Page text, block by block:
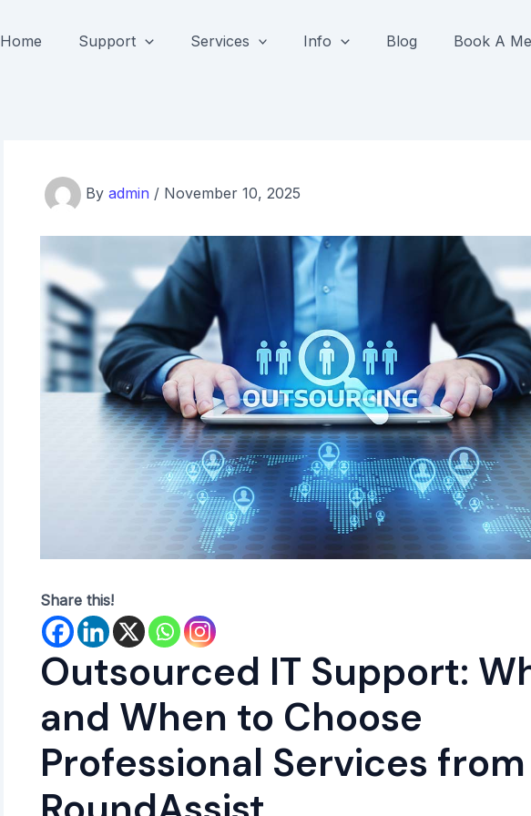
Home Support Services Info Blog Book A
By admin / November 10, 2025
Share this!
Outsourced IT Support:
and When to Choose
Professional Services from